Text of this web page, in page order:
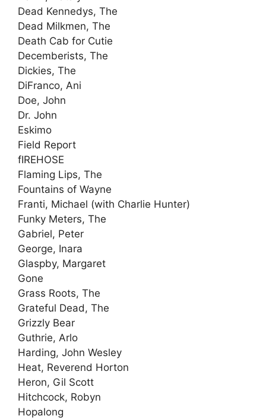
Dead Kennedys, The
Dead Milkmen, The
Death Cab for Cutie
Decemberists, The
Dickies, The
DiFranco, Ani
Doe, John
Dr. John
Eskimo
Field Report
fIREHOSE
Flaming Lips, The
Fountains of Wayne
Franti, Michael (with Charlie Hunter)
Funky Meters, The
Gabriel, Peter
George, Inara
Glaspby, Margaret
Gone
Grass Roots, The
Grateful Dead, The
Grizzly Bear
Guthrie, Arlo
Harding, John Wesley
Heat, Reverend Horton
Heron, Gil Scott
Hitchcock, Robyn
Hopalong